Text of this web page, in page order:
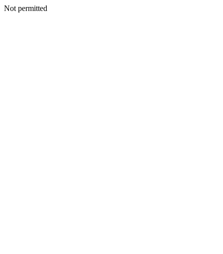
Not permitted